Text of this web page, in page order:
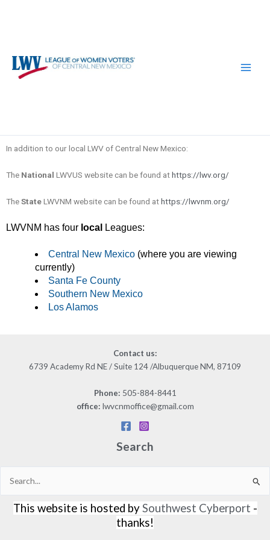
In addition to our local LWV of Central New Mexico:
The National LWVUS website can be found athttps://lwv.org/
TheStateLWVNM website can be found athttps://lwvnm.org/
LWVNM has four local Leagues:
Central New Mexico (where you are viewing
currently)
Santa Fe County
Southern New Mexico
Los Alamos
Contact us:
6739 Academy Rd NE / Suite 124 /Albuquerque NM, 87109
Phone: 505-884-8441
office: lwvcnmoffice@gmail.com
Search
Search
for:
This website is hosted bySouthwest Cyberport -
thanks!